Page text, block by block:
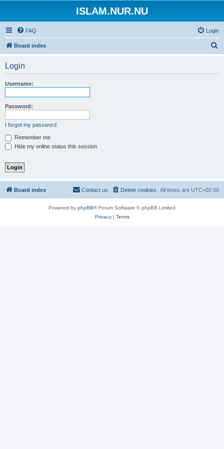
ISLAM.NUR.NU
FAQ Login
Board index
Login
Username:
Password:
I forgot my password
Remember me
Hide my online status this session
Board index All times are UTC+02:00
Delete cookies
Contact us
Powered by phpBB® Forum Software © phpBB Limited
Privacy| Terms